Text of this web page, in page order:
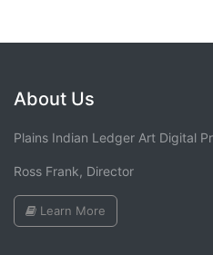
About Us
Plains Indian Ledger Art Digital
Ross Frank, Director
Learn More